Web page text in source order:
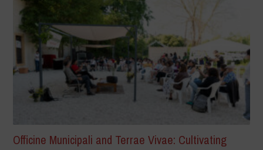
Officine Municipali and Terrae Vivae: Cultivating